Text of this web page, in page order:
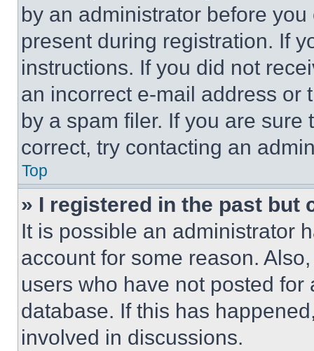
by an administrator before
present during registration. If
instructions. If you did not
an incorrect e-mail address or
by a spam filer. If you are
correct, try contacting an
Top
» I registered in the past but
It is possible an administrator
account for some reason.
users who have not posted
database. If this has
involved in discussions.